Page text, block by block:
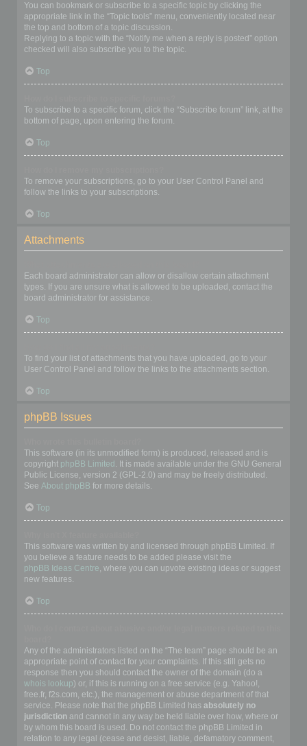
You can bookmark or subscribe to a specific topic by clicking the
appropriate link in the “Topic tools” menu, conveniently located near
the top and bottom of a topic discussion.
Replying to a topic with the “Notify me when a reply is posted” option
checked will also subscribe you to the topic.
Top
To subscribe to a specific forum, click the “Subscribe forum” link, at the
bottom of page, upon entering the forum.
Top
To remove your subscriptions, go to your User Control Panel and
follow the links to your subscriptions.
Top
Attachments
Each board administrator can allow or disallow certain attachment
types. If you are unsure what is allowed to be uploaded, contact the
board administrator for assistance.
Top
To find your list of attachments that you have uploaded, go to your
User Control Panel and follow the links to the attachments section.
Top
phpBB Issues
This software (in its unmodified form) is produced, released and is
copyright phpBB Limited . It is made available under the GNU General
Public License, version 2 (GPL-2.0) and may be freely distributed.
See About phpBB for more details.
Top
This software was written by and licensed through phpBB Limited. If
you believe a feature needs to be added please visit the
phpBB Ideas Centre, where you can upvote existing ideas or suggest
new features.
Top
Any of the administrators listed on the “The team” page should be an
appropriate point of contact for your complaints. If this still gets no
response then you should contact the owner of the domain (do a
whois lookup) or, if this is running on a free service (e.g. Yahoo!,
free.fr, f2s.com, etc.), the management or abuse department of that
service. Please note that the phpBB Limited has absolutely no
jurisdiction and cannot in any way be held liable over how, where or
by whom this board is used. Do not contact the phpBB Limited in
relation to any legal (cease and desist, liable, defamatory comment,